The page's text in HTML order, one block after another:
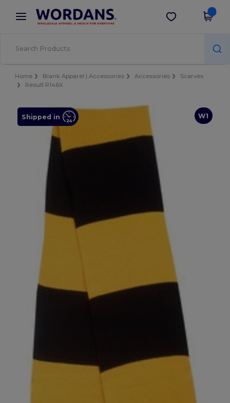
× Wordans App
Better prices on app!
Get the app
Home Blank Apparel | Accessories Accessories
Scarves
Result R146X
W1
Shipped in